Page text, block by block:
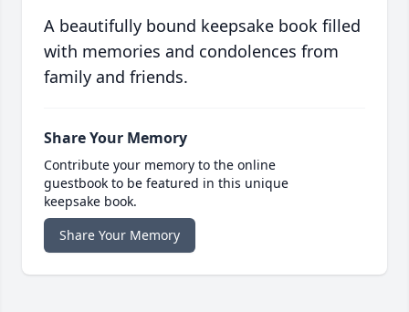
A beautifully bound keepsake book filled
with memories and condolences from
family and friends.
Share Your Memory
Contribute your memory to the online
guestbook to be featured in this unique
keepsake book.
Share Your Memory